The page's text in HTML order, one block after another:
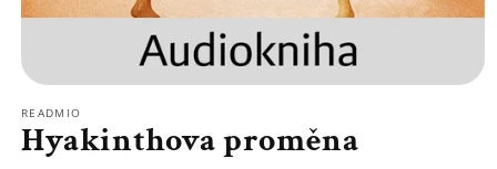
media
1
in
modal
READMIO
Hyakinthova proměna